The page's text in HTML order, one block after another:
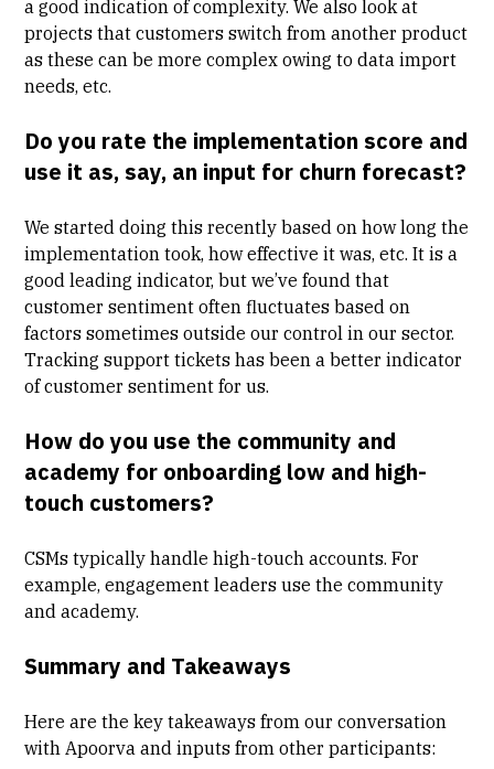
a good indication of complexity. We also look at
projects that customers switch from another product
as these can be more complex owing to data import
needs, etc.
Do you rate the implementation score and
use it as, say, an input for churn forecast?
We started doing this recently based on how long the
implementation took, how effective it was, etc. It is a
good leading indicator, but we’ve found that
customer sentiment often fluctuates based on
factors sometimes outside our control in our sector.
Tracking support tickets has been a better indicator
of customer sentiment for us.
How do you use the community and
academy for onboarding low and high-
touch customers?
CSMs typically handle high-touch accounts. For
example, engagement leaders use the community
and academy.
Summary and Takeaways
Here are the key takeaways from our conversation
with Apoorva and inputs from other participants: